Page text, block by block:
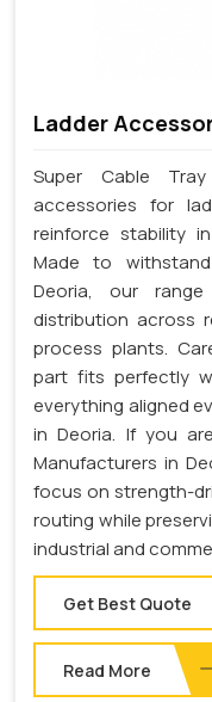
Ladder
Super Cable
accessories for
reinforce stability
Made to
Deoria, our
distribution across
process plants.
part fits perfectly
everything aligned
in Deoria. If you
Manufacturers in
focus on strength-
routing while
industrial and
Get Best Quote
Read More